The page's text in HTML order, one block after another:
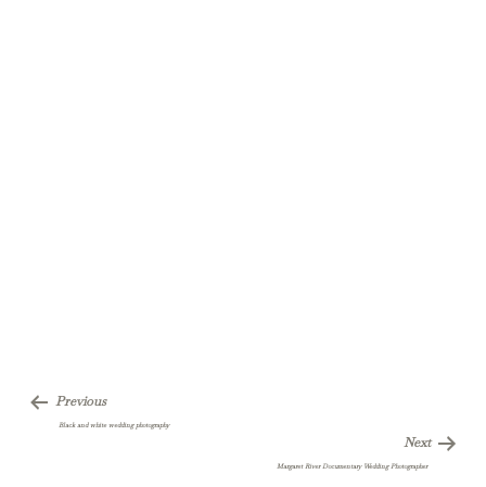
Previous
Black and white wedding photography
Next
Margaret River Documentary Wedding Photographer